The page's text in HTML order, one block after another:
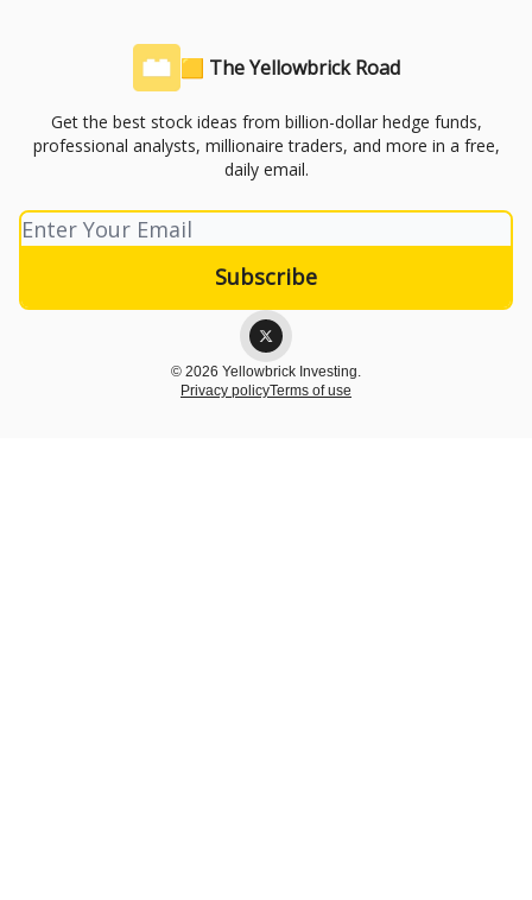
🟨 The Yellowbrick Road
Get the best stock ideas from billion-dollar hedge funds,
professional analysts, millionaire traders, and more in a free,
daily email.
© 2026 Yellowbrick Investing.
Privacy policyTerms of use